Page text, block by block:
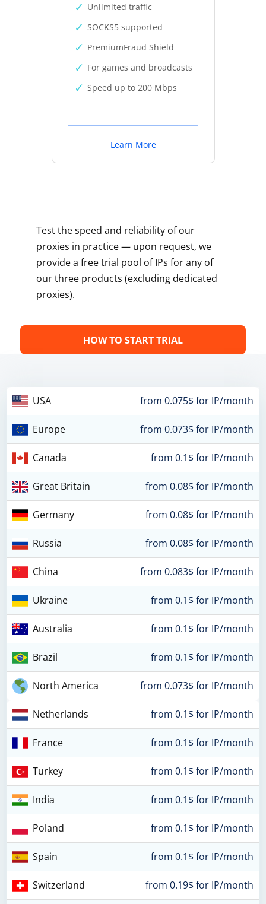
Unlimited traffic
SOCKS5 supported
PremiumFraud Shield
For games and broadcasts
Speed up to 200 Mbps
Learn More
Test the speed and reliability of our
proxies in practice — upon request, we
provide a free trial pool of IPs for any of
our three products (excluding dedicated
proxies).
HOW TO START TRIAL
USA from 0.075$ for IP/month
Europe from 0.073$ for IP/month
Canada from 0.1$ for IP/month
Great Britain from 0.08$ for IP/month
Germany from 0.08$ for IP/month
Russia from 0.08$ for IP/month
China from 0.083$ for IP/month
Ukraine from 0.1$ for IP/month
Australia from 0.1$ for IP/month
Brazil from 0.1$ for IP/month
North America from 0.073$ for IP/month
Netherlands from 0.1$ for IP/month
France from 0.1$ for IP/month
Turkey from 0.1$ for IP/month
India from 0.1$ for IP/month
Poland from 0.1$ for IP/month
Spain from 0.1$ for IP/month
Switzerland from 0.19$ for IP/month